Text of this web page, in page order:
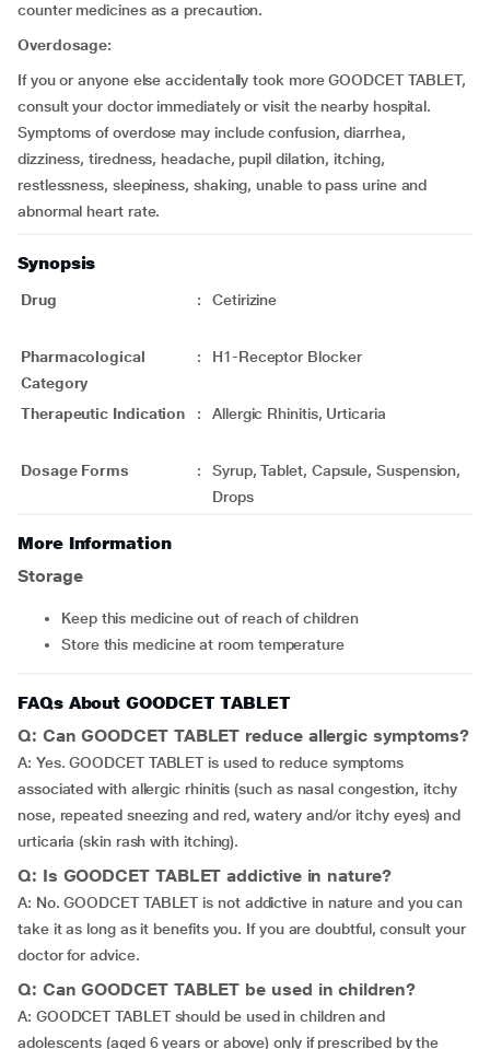
counter medicines as a precaution.
Overdosage:
If you or anyone else accidentally took more GOODCET TABLET,
consult your doctor immediately or visit the nearby hospital.
Symptoms of overdose may include confusion, diarrhea,
dizziness, tiredness, headache, pupil dilation, itching,
restlessness, sleepiness, shaking, unable to pass urine and
abnormal heart rate.
Synopsis
Drug : Cetirizine
Pharmacological
Category
: H1-Receptor Blocker
Therapeutic Indication : Allergic Rhinitis, Urticaria
Dosage Forms :
Syrup, Tablet, Capsule, Suspension,
Drops
More Information
Storage
Keep this medicine out of reach of children
Store this medicine at room temperature
FAQs About GOODCET TABLET
Q: Can GOODCET TABLET reduce allergic symptoms?
A: Yes. GOODCET TABLET is used to reduce symptoms
associated with allergic rhinitis (such as nasal congestion, itchy
nose, repeated sneezing and red, watery and/or itchy eyes) and
urticaria (skin rash with itching).
Q: Is GOODCET TABLET addictive in nature?
A: No. GOODCET TABLET is not addictive in nature and you can
take it as long as it benefits you. If you are doubtful, consult your
doctor for advice.
Q: Can GOODCET TABLET be used in children?
A: GOODCET TABLET should be used in children and
adolescents (aged 6 years or above) only if prescribed by the